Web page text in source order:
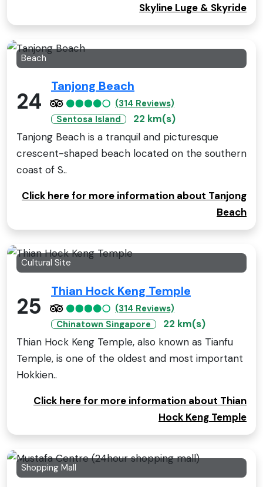
Skyline Luge & Skyride
Beach
24
Tanjong Beach
(314 Reviews)
Sentosa Island
22 km(s)
Tanjong Beach is a tranquil and picturesque
crescent-shaped beach located on the southern
coast of S..
Click here for more information about Tanjong
Beach
Cultural Site
25
Thian Hock Keng Temple
(314 Reviews)
Chinatown Singapore
22 km(s)
Thian Hock Keng Temple, also known as Tianfu
Temple, is one of the oldest and most important
Hokkien..
Click here for more information about Thian
Hock Keng Temple
Shopping Mall